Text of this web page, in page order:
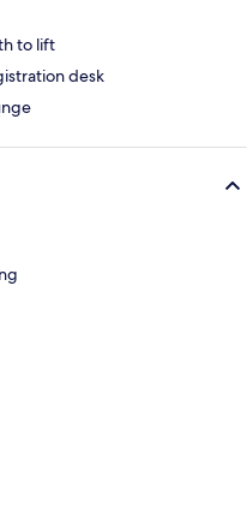
to lift
desk